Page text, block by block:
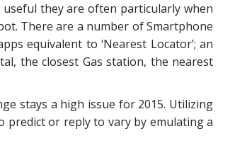
they are often particularly when
There are a number of Smartphone
equivalent to ‘Nearest Locator’; an
the closest Gas station, the nearest
stays a high issue for 2015. Utilizing
predict or reply to vary by emulating a